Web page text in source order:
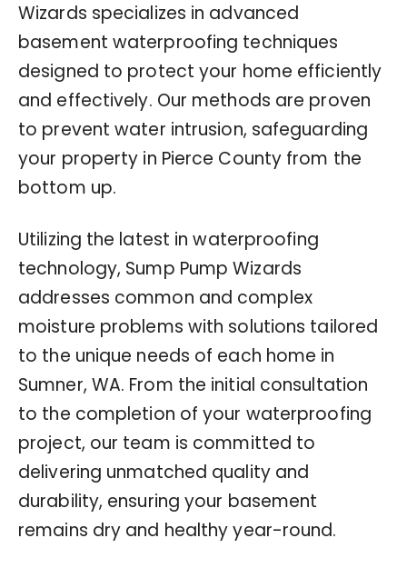
Wizards specializes in advanced
basement waterproofing techniques
designed to protect your home efficiently
and effectively. Our methods are proven
to prevent water intrusion, safeguarding
your property in Pierce County from the
bottom up.
Utilizing the latest in waterproofing
technology, Sump Pump Wizards
addresses common and complex
moisture problems with solutions tailored
to the unique needs of each home in
Sumner, WA. From the initial consultation
to the completion of your waterproofing
project, our team is committed to
delivering unmatched quality and
durability, ensuring your basement
remains dry and healthy year-round.